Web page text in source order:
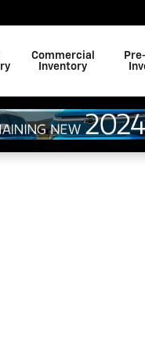
Commercial
Inventory